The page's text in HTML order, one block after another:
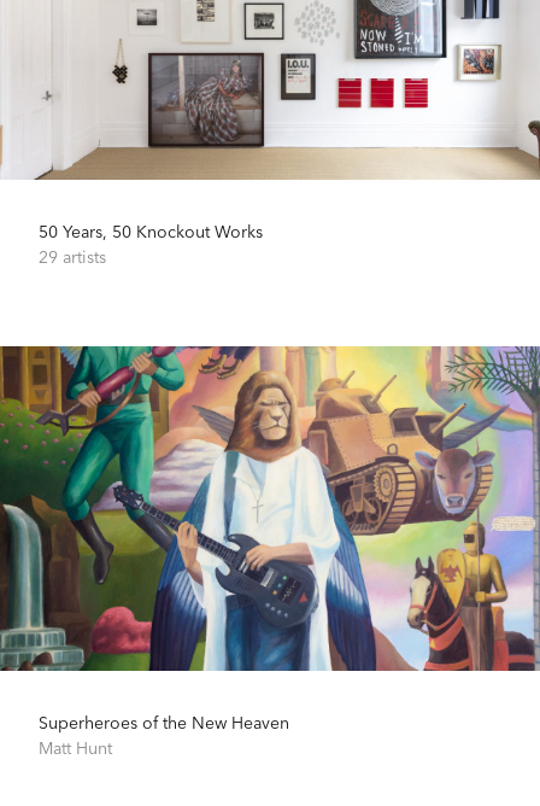
50 Years, 50 Knockout Works
29 artists
Superheroes of the New Heaven
Matt Hunt